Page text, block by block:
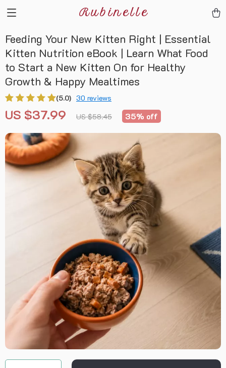
Rubinelle
Feeding Your New Kitten Right | Essential
Kitten Nutrition eBook | Learn What Food
to Start a New Kitten On for Healthy
Growth & Happy Mealtimes
(5.0) 30 reviews
US $37.99 US $58.45 35% off